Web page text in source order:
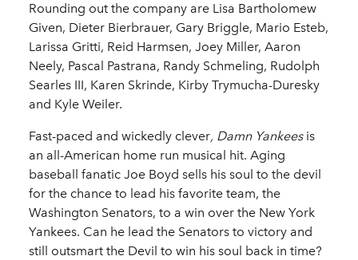
Rounding out the company are Lisa Bartholomew
Given, Dieter Bierbrauer, Gary Briggle, Mario Esteb,
Larissa Gritti, Reid Harmsen, Joey Miller, Aaron
Neely, Pascal Pastrana, Randy Schmeling, Rudolph
Searles III, Karen Skrinde, Kirby Trymucha-Duresky
and Kyle Weiler.
Fast-paced and wickedly clever, Damn Yankees is
an all-American home run musical hit. Aging
baseball fanatic Joe Boyd sells his soul to the devil
for the chance to lead his favorite team, the
Washington Senators, to a win over the New York
Yankees. Can he lead the Senators to victory and
still outsmart the Devil to win his soul back in time?